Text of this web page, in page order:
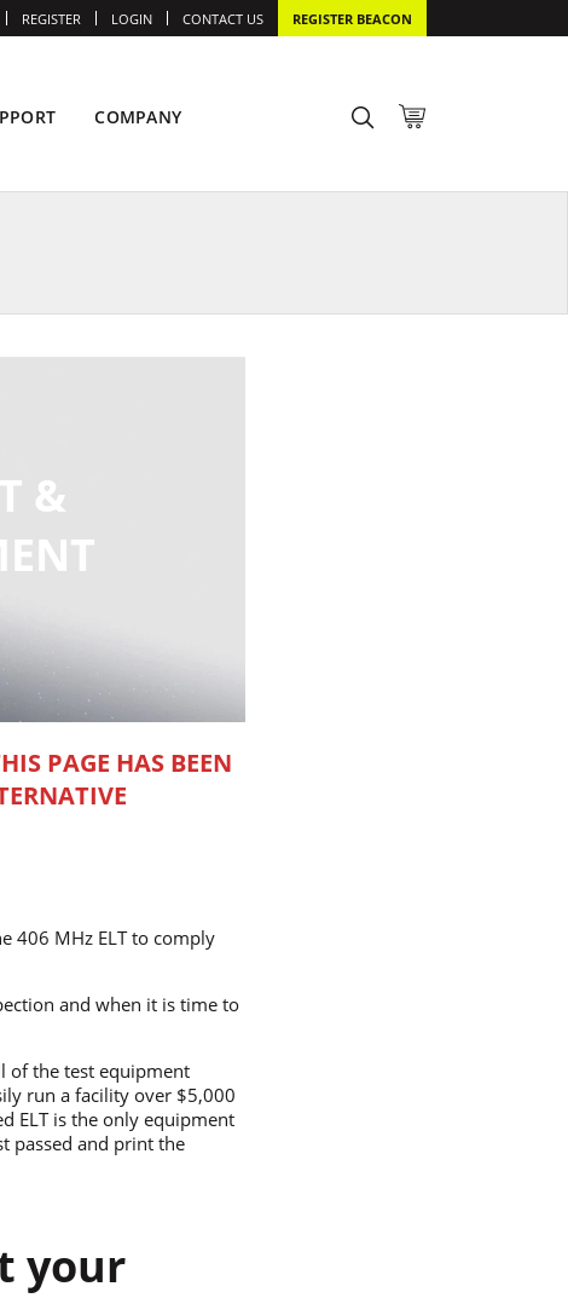
&
PAGE HAS BEEN
406 MHz ELT to comply
and when it is time to
of the test equipment
run a facility over $5,000
ELT is the only equipment
passed and print the
your
COMPANY
REGISTER LOGIN CONTACT US REGISTER BEACON